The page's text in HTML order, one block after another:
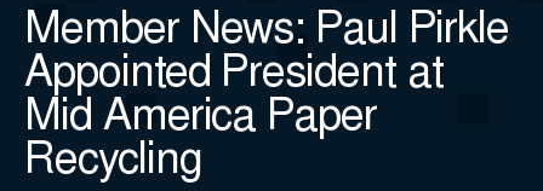
Member News: Paul Pirkle
Appointed President at
Mid America Paper
Recycling